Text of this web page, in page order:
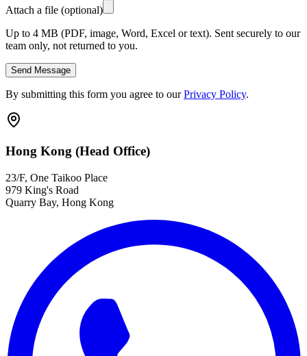
Attach a file (optional)
Up to 4 MB (PDF, image, Word, Excel or text). Sent securely to our
team only, not returned to you.
Send Message
By submitting this form you agree to our Privacy Policy.
Hong Kong (Head Office)
23/F, One Taikoo Place
979 King's Road
Quarry Bay, Hong Kong